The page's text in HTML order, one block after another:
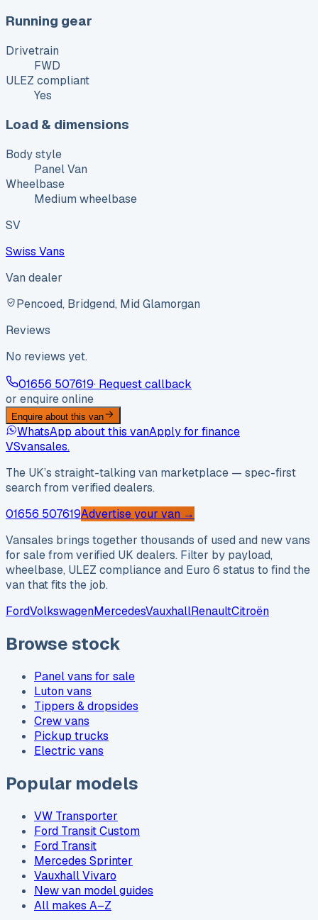
Running gear
Drivetrain
FWD
ULEZ compliant
Yes
Load & dimensions
Body style
Panel Van
Wheelbase
Medium wheelbase
SV
Swiss Vans
Van dealer
Pencoed, Bridgend, Mid Glamorgan
Reviews
No reviews yet.
01656 507619· Request callback
or enquire online
Enquire about this van
WhatsApp about this vanApply for finance
VSvansales.
The UK’s straight-talking van marketplace — spec-first
search from verified dealers.
01656 507619Advertise your van →
Vansales brings together thousands of used and new vans
for sale from verified UK dealers. Filter by payload,
wheelbase, ULEZ compliance and Euro 6 status to find the
van that fits the job.
FordVolkswagenMercedesVauxhallRenaultCitroën
Browse stock
Panel vans for sale
Luton vans
Tippers & dropsides
Crew vans
Pickup trucks
Electric vans
Popular models
VW Transporter
Ford Transit Custom
Ford Transit
Mercedes Sprinter
Vauxhall Vivaro
New van model guides
All makes A–Z